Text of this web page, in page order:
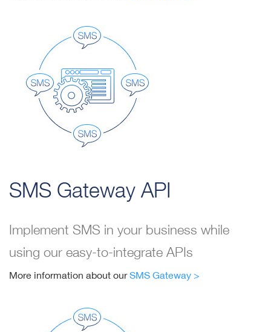
SMS Gateway API
Implement SMS in your business while
using our easy-to-integrate APIs
More information about ourSMS Gateway >